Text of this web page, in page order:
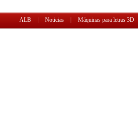
ALB Noticias Máquinas para letras 3D